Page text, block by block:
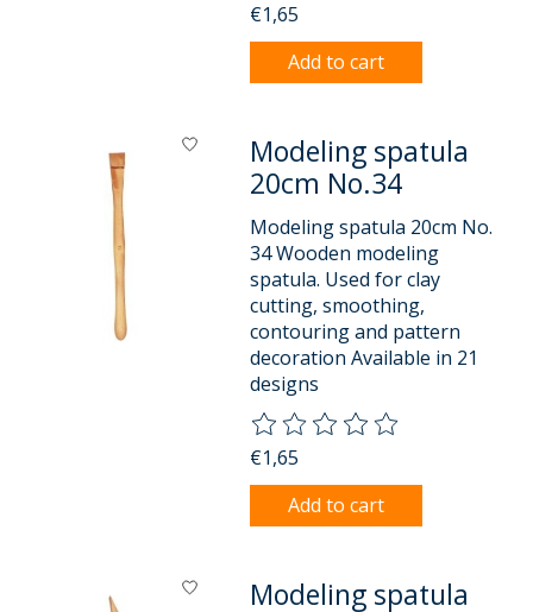
€1,65
Add to cart
Modeling spatula
20cm No.34
Modeling spatula 20cm No.
34 Wooden modeling
spatula. Used for clay
cutting, smoothing,
contouring and pattern
decoration Available in 21
designs
The rating of this product is
€1,65
Add to cart
Modeling spatula